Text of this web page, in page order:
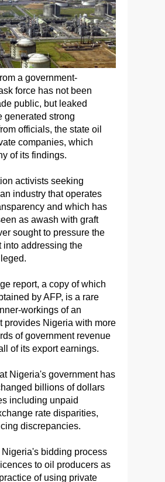
a government-
force has not been
public, but leaked
generated strong
officials, the state oil
companies, which
of its findings.
activists seeking
industry that operates
and which has
as awash with graft
sought to pressure the
into addressing the
report, a copy of which
by AFP, is a rare
workings of an
provides Nigeria with more
of government revenue
of its export earnings.
Nigeria's government has
billions of dollars
including unpaid
rate disparities,
discrepancies.
Nigeria's bidding process
to oil producers as
of using private